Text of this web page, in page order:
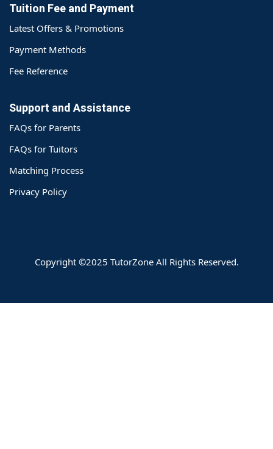
Tuition Fee and Payment
Latest Offers & Promotions
Payment Methods
Fee Reference
Support and Assistance
FAQs for Parents
FAQs for Tuitors
Matching Process
Privacy Policy
Copyright ©2025 TutorZone All Rights Reserved.